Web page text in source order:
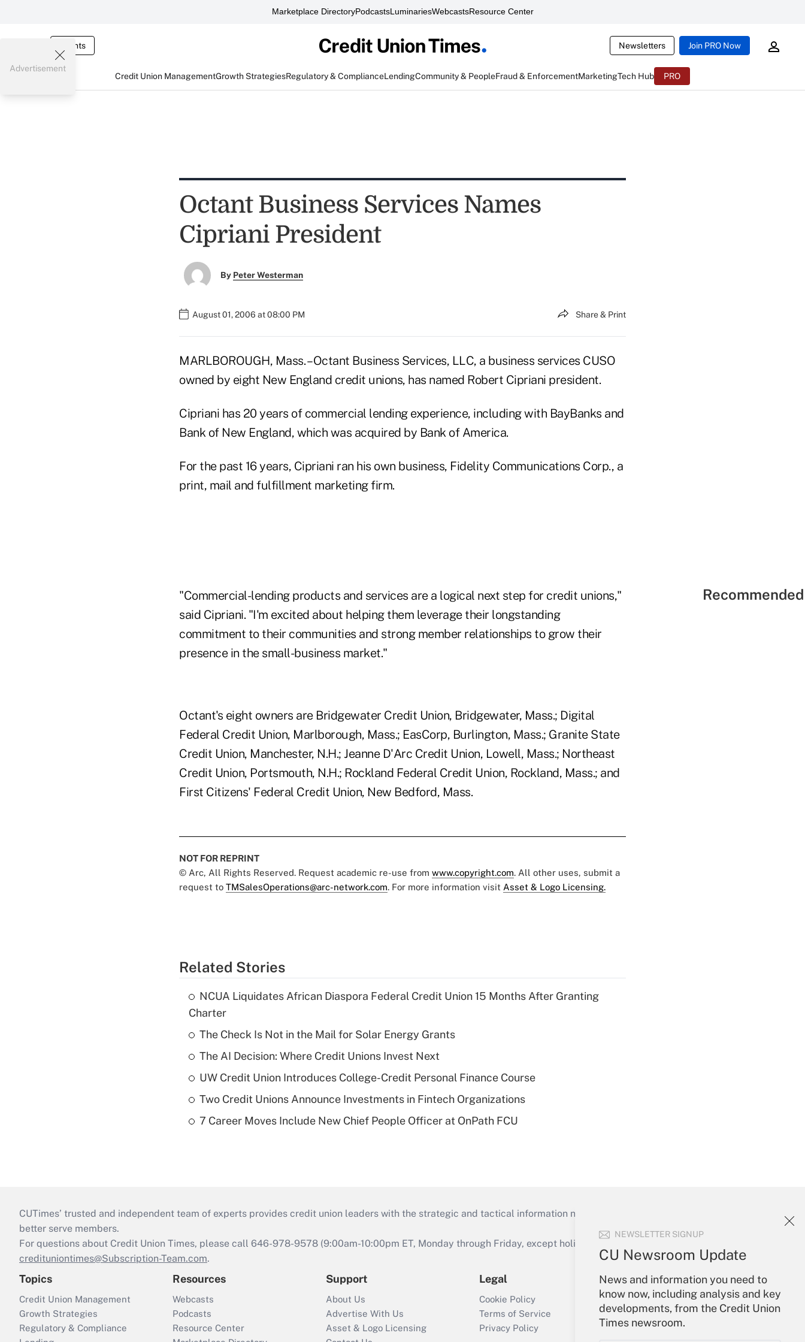
Marketplace DirectoryPodcastsLuminariesWebcastsResource Center
Events Newsletters Join PRO Now
Credit Union ManagementGrowth StrategiesRegulatory & ComplianceLendingCommunity & PeopleFraud & EnforcementMarketingTech Hub PRO
NEWSLETTER SIGNUP
CU Newsroom Update
News and information you need to
know now, including analysis and key
developments, from the Credit Union
Times newsroom.
Advertisement
Octant Business Services Names
Cipriani President
By Peter Westerman
August 01, 2006 at 08:00 PM Share & Print
MARLBOROUGH, Mass. – Octant Business Services, LLC, a business services CUSO
owned by eight New England credit unions, has named Robert Cipriani president.
Cipriani has 20 years of commercial lending experience, including with BayBanks and
Bank of New England, which was acquired by Bank of America.
For the past 16 years, Cipriani ran his own business, Fidelity Communications Corp., a
print, mail and fulfillment marketing firm.
"Commercial-lending products and services are a logical next step for credit unions,"
said Cipriani. "I'm excited about helping them leverage their longstanding
commitment to their communities and strong member relationships to grow their
presence in the small-business market."
Octant's eight owners are Bridgewater Credit Union, Bridgewater, Mass.; Digital
Federal Credit Union, Marlborough, Mass.; EasCorp, Burlington, Mass.; Granite State
Credit Union, Manchester, N.H.; Jeanne D'Arc Credit Union, Lowell, Mass.; Northeast
Credit Union, Portsmouth, N.H.; Rockland Federal Credit Union, Rockland, Mass.; and
First Citizens' Federal Credit Union, New Bedford, Mass.
NOT FOR REPRINT
© Arc, All Rights Reserved. Request academic re-use from www.copyright.com. All other uses, submit a
request to TMSalesOperations@arc-network.com. For more information visit Asset & Logo Licensing.
Related Stories
NCUA Liquidates African Diaspora Federal Credit Union 15 Months After Granting
Charter
The Check Is Not in the Mail for Solar Energy Grants
The AI Decision: Where Credit Unions Invest Next
UW Credit Union Introduces College-Credit Personal Finance Course
Two Credit Unions Announce Investments in Fintech Organizations
7 Career Moves Include New Chief People Officer at OnPath FCU
CUTimes’ trusted and independent team of experts provides credit union leaders with the strategic and tactical information necessary to run their institutions and
better serve members.
For questions about Credit Union Times, please call 646-978-9578 (9:00am-10:00pm ET, Monday through Friday, except holidays), or send an email to
credituniontimes@Subscription-Team.com.
Topics
Credit Union Management
Growth Strategies
Regulatory & Compliance
Resources
Webcasts
Podcasts
Resource Center
Support
About Us
Advertise With Us
Asset & Logo Licensing
Legal
Cookie Policy
Terms of Service
Privacy Policy
Your Account
Sign In
Create Account
Forgot Password